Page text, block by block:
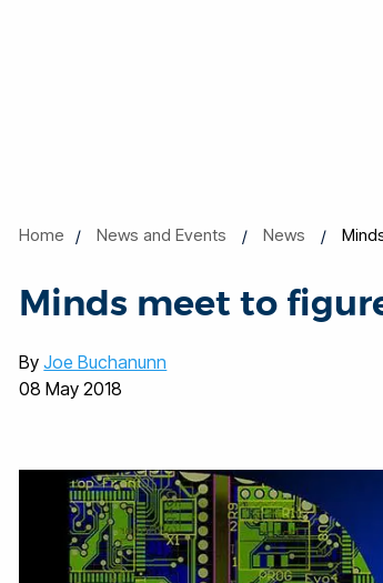
Home News and Events News
Minds meet to
ByJoe Buchanunn
08 May 2018